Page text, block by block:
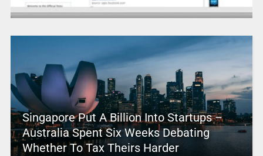
Singapore Put A Billion Into Startups –
Australia Spent Six Weeks Debating
Whether To Tax Theirs Harder